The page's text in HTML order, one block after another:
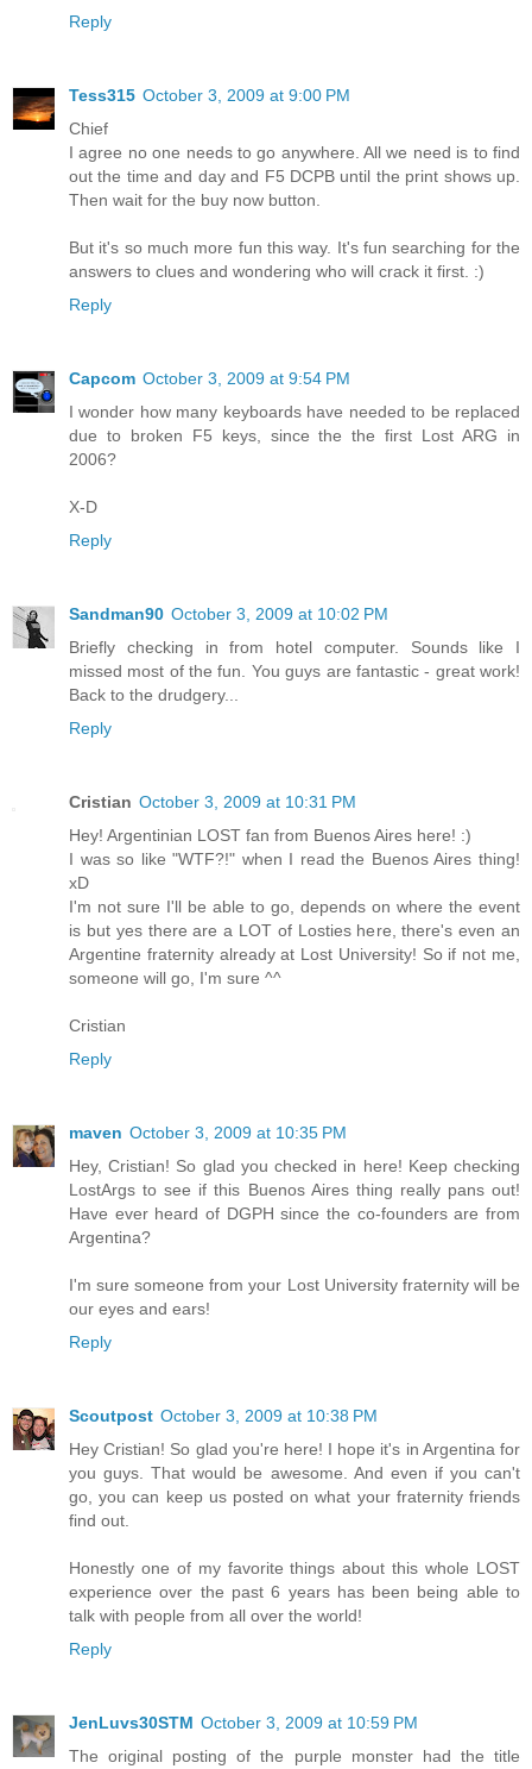
Reply
Tess315 October 3, 2009 at 9:00 PM
Chief
I agree no one needs to go anywhere. All we need is to find
out the time and day and F5 DCPB until the print shows up.
Then wait for the buy now button.
But it's so much more fun this way. It's fun searching for the
answers to clues and wondering who will crack it first. :)
Reply
Capcom October 3, 2009 at 9:54 PM
I wonder how many keyboards have needed to be replaced
due to broken F5 keys, since the the first Lost ARG in
2006?
X-D
Reply
Sandman90 October 3, 2009 at 10:02 PM
Briefly checking in from hotel computer. Sounds like I
missed most of the fun. You guys are fantastic - great work!
Back to the drudgery...
Reply
Cristian October 3, 2009 at 10:31 PM
Hey! Argentinian LOST fan from Buenos Aires here! :)
I was so like "WTF?!" when I read the Buenos Aires thing!
xD
I'm not sure I'll be able to go, depends on where the event
is but yes there are a LOT of Losties here, there's even an
Argentine fraternity already at Lost University! So if not me,
someone will go, I'm sure ^^
Cristian
Reply
maven October 3, 2009 at 10:35 PM
Hey, Cristian! So glad you checked in here! Keep checking
LostArgs to see if this Buenos Aires thing really pans out!
Have ever heard of DGPH since the co-founders are from
Argentina?
I'm sure someone from your Lost University fraternity will be
our eyes and ears!
Reply
Scoutpost October 3, 2009 at 10:38 PM
Hey Cristian! So glad you're here! I hope it's in Argentina for
you guys. That would be awesome. And even if you can't
go, you can keep us posted on what your fraternity friends
find out.
Honestly one of my favorite things about this whole LOST
experience over the past 6 years has been being able to
talk with people from all over the world!
Reply
JenLuvs30STM October 3, 2009 at 10:59 PM
The original posting of the purple monster had the title